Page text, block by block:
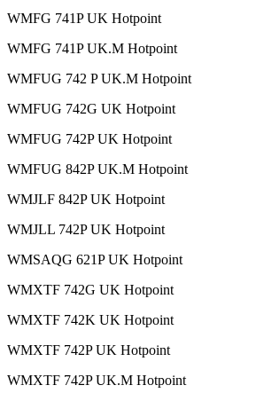
WMFG 741P UK Hotpoint
WMFG 741P UK.M Hotpoint
WMFUG 742 P UK.M Hotpoint
WMFUG 742G UK Hotpoint
WMFUG 742P UK Hotpoint
WMFUG 842P UK.M Hotpoint
WMJLF 842P UK Hotpoint
WMJLL 742P UK Hotpoint
WMSAQG 621P UK Hotpoint
WMXTF 742G UK Hotpoint
WMXTF 742K UK Hotpoint
WMXTF 742P UK Hotpoint
WMXTF 742P UK.M Hotpoint